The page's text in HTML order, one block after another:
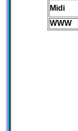
Midi
WWW